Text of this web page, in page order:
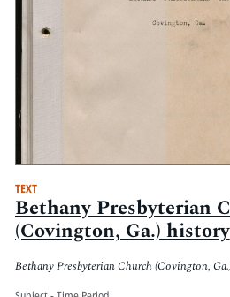
TEXT
Bethany Presbyterian
(Covington, Ga.) history
Bethany Presbyterian Church (Covington,